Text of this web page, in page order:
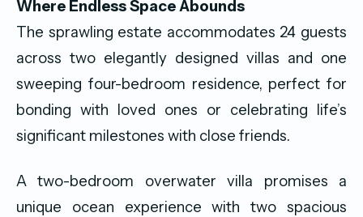
Where Endless Space Abounds
The sprawling estate accommodates 24 guests
across two elegantly designed villas and one
sweeping four-bedroom residence, perfect for
bonding with loved ones or celebrating life’s
significant milestones with close friends.
A two-bedroom overwater villa promises a
unique ocean experience with two spacious